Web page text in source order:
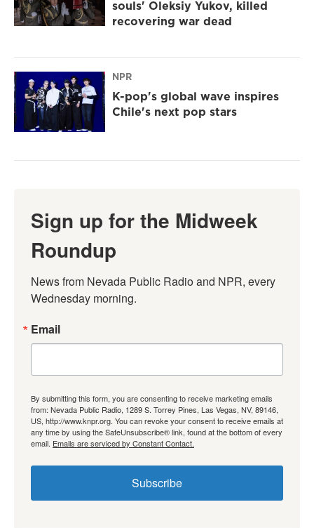
souls' Oleksiy Yukov, killed
recovering war dead
NPR
K-pop's global wave inspires
Chile's next pop stars
Sign up for the Midweek
Roundup
News from Nevada Public Radio and NPR, every
Wednesday morning.
Email
By submitting this form, you are consenting to receive marketing emails
from: Nevada Public Radio, 1289 S. Torrey Pines, Las Vegas, NV, 89146,
US, http://www.knpr.org. You can revoke your consent to receive emails at
any time by using the SafeUnsubscribe® link, found at the bottom of every
email. Emails are serviced by Constant Contact.
Subscribe